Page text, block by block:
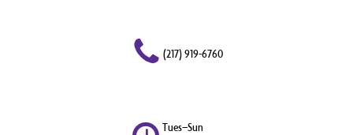
(217) 919-6760
Tues–Sun